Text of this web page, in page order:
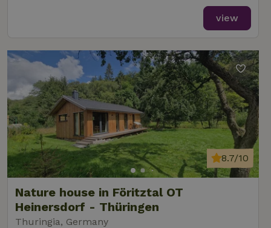
view
Nature house in Föritztal OT
Heinersdorf - Thüringen
Thuringia, Germany
8.7/10